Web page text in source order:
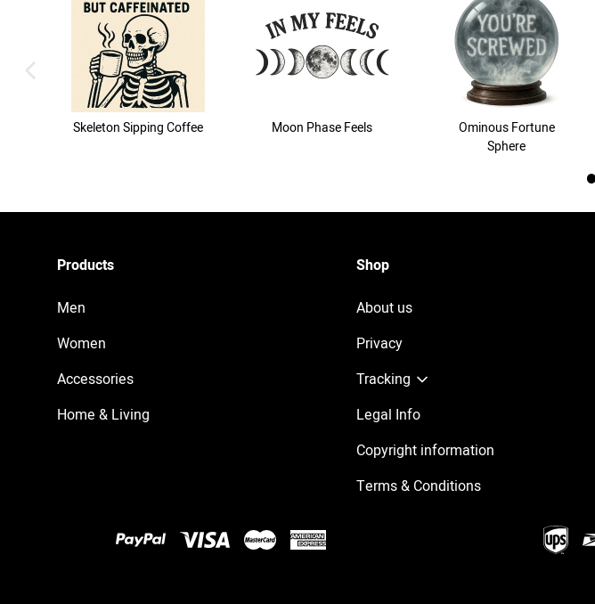
previous image
Skeleton Sipping Coffee Moon Phase Feels
Ominous Fortune
Sphere
1
Products
Men
Women
Accessories
Home & Living
Shop
About us
Privacy
Tracking
Legal Info
Copyright information
Terms & Conditions